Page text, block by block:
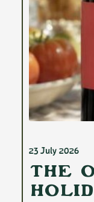
23 July 2026
The